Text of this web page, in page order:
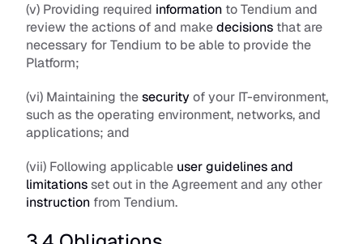
(v) Providing required information to Tendium and
review the actions of and make decisions that are
necessary for Tendium to be able to provide the
Platform;
(vi) Maintaining the security of your IT-environment,
such as the operating environment, networks, and
applications; and
(vii) Following applicable user guidelines and
limitations
instruction from Tendium.